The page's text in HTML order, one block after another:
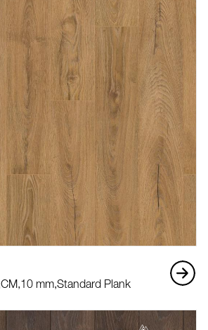
CM, 10 mm,Standard Plank